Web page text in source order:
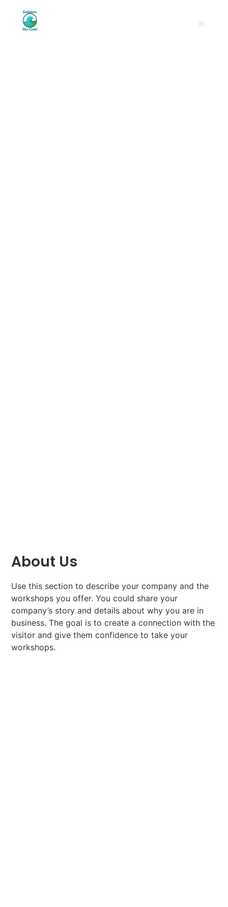
About Us
Use this section to describe your company and the
workshops you offer. You could share your
company’s story and details about why you are in
business. The goal is to create a connection with the
visitor and give them confidence to take your
workshops.